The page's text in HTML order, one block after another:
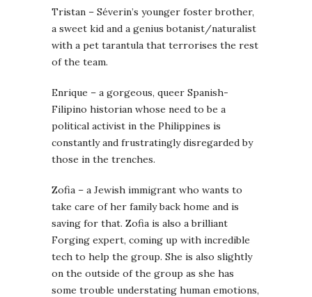
Tristan – Séverin’s younger foster brother,
a sweet kid and a genius botanist/naturalist
with a pet tarantula that terrorises the rest
of the team.
Enrique – a gorgeous, queer Spanish-
Filipino historian whose need to be a
political activist in the Philippines is
constantly and frustratingly disregarded by
those in the trenches.
Zofia – a Jewish immigrant who wants to
take care of her family back home and is
saving for that. Zofia is also a brilliant
Forging expert, coming up with incredible
tech to help the group. She is also slightly
on the outside of the group as she has
some trouble understating human emotions,